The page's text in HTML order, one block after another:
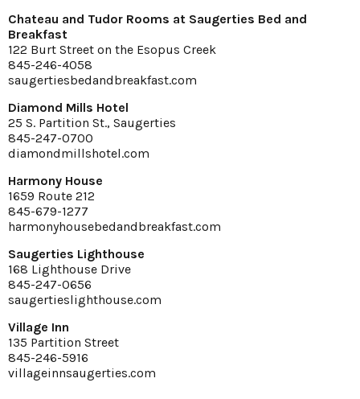
Chateau and Tudor Rooms at Saugerties Bed and
Breakfast
122 Burt Street on the Esopus Creek
845-246-4058
saugertiesbedandbreakfast.com
Diamond Mills Hotel
25 S. Partition St., Saugerties
845-247-0700
diamondmillshotel.com
Harmony House
1659 Route 212
845-679-1277
harmonyhousebedandbreakfast.com
Saugerties Lighthouse
168 Lighthouse Drive
845-247-0656
saugertieslighthouse.com
Village Inn
135 Partition Street
845-246-5916
villageinnsaugerties.com